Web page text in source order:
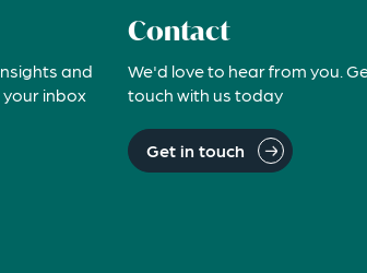
and
inbox
Contact
We'd love to hear from you.
touch with us today
Get in touch